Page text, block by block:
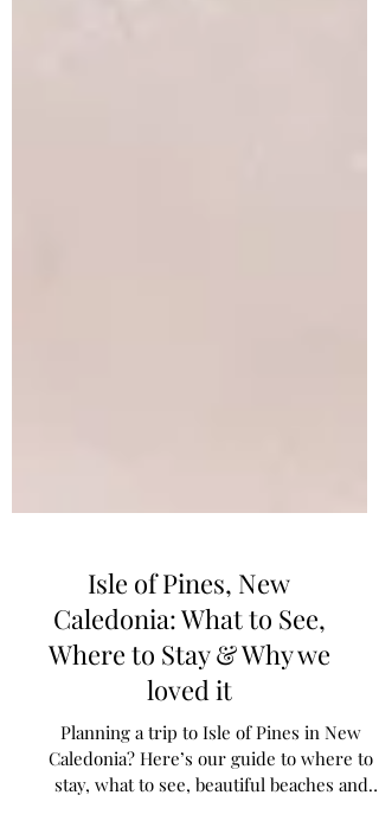
Isle of Pines, New
Caledonia: What to See,
Where to Stay & Why we
loved it